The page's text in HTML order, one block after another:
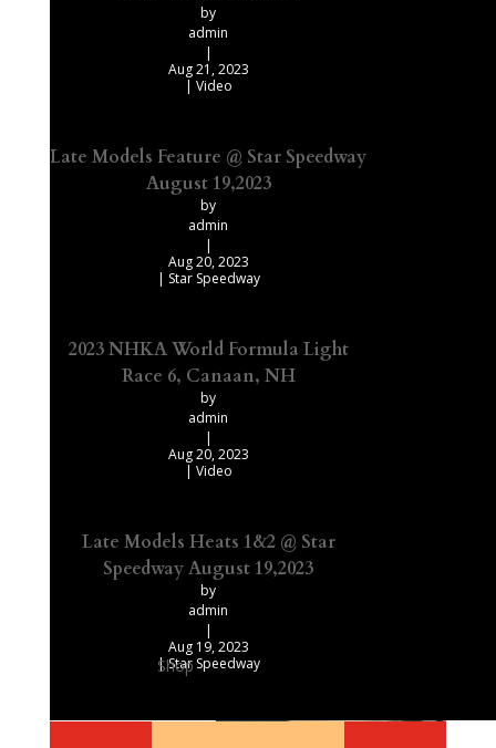
by
admin
|
Aug 21, 2023
| Video
Late Models Feature @ Star Speedway
August 19,2023
by
admin
|
Aug 20, 2023
| Star Speedway
2023 NHKA World Formula Light
Race 6, Canaan, NH
by
admin
|
Aug 20, 2023
| Video
Late Models Heats 1&2 @ Star
Speedway August 19,2023
by
admin
|
Aug 19, 2023
|Star Speedway
Our Recommended Products
Shop